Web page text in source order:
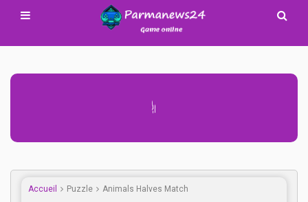
Advertisement Adsense
Accueil Puzzle Animals Halves Match